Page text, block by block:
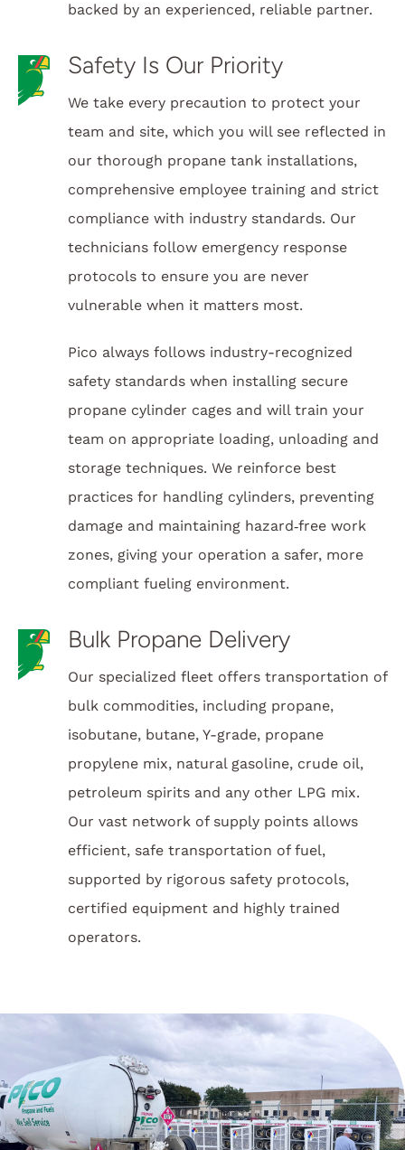
backed by an experienced, reliable partner.
Safety Is Our Priority
We take every precaution to protect your
team and site, which you will see reflected in
our thorough propane tank installations,
comprehensive employee training and strict
compliance with industry standards. Our
technicians follow emergency response
protocols to ensure you are never
vulnerable when it matters most.
Pico always follows industry-recognized
safety standards when installing secure
propane cylinder cages and will train your
team on appropriate loading, unloading and
storage techniques. We reinforce best
practices for handling cylinders, preventing
damage and maintaining hazard‑free work
zones, giving your operation a safer, more
compliant fueling environment.
Bulk Propane Delivery
Our specialized fleet offers transportation of
bulk commodities, including propane,
isobutane, butane, Y-grade, propane
propylene mix, natural gasoline, crude oil,
petroleum spirits and any other LPG mix.
Our vast network of supply points allows
efficient, safe transportation of fuel,
supported by rigorous safety protocols,
certified equipment and highly trained
operators.